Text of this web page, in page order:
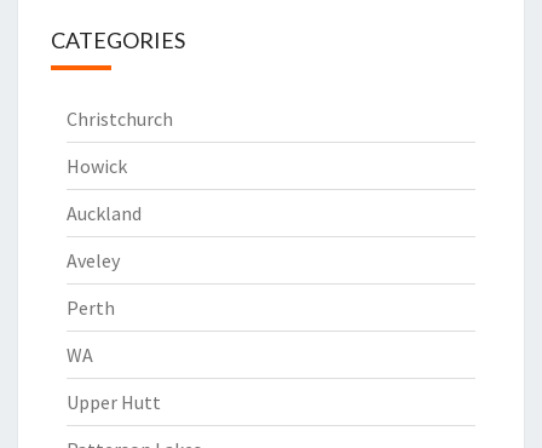
CATEGORIES
Christchurch
Howick
Auckland
Aveley
Perth
WA
Upper Hutt